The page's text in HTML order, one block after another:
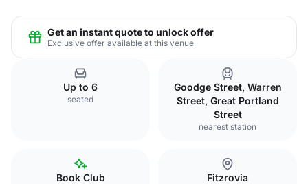
Get an instant quote to unlock offer
Exclusive offer available at this venue
Up to 6
seated
Goodge Street, Warren
Street, Great Portland
Street
nearest station
Book Club Fitzrovia